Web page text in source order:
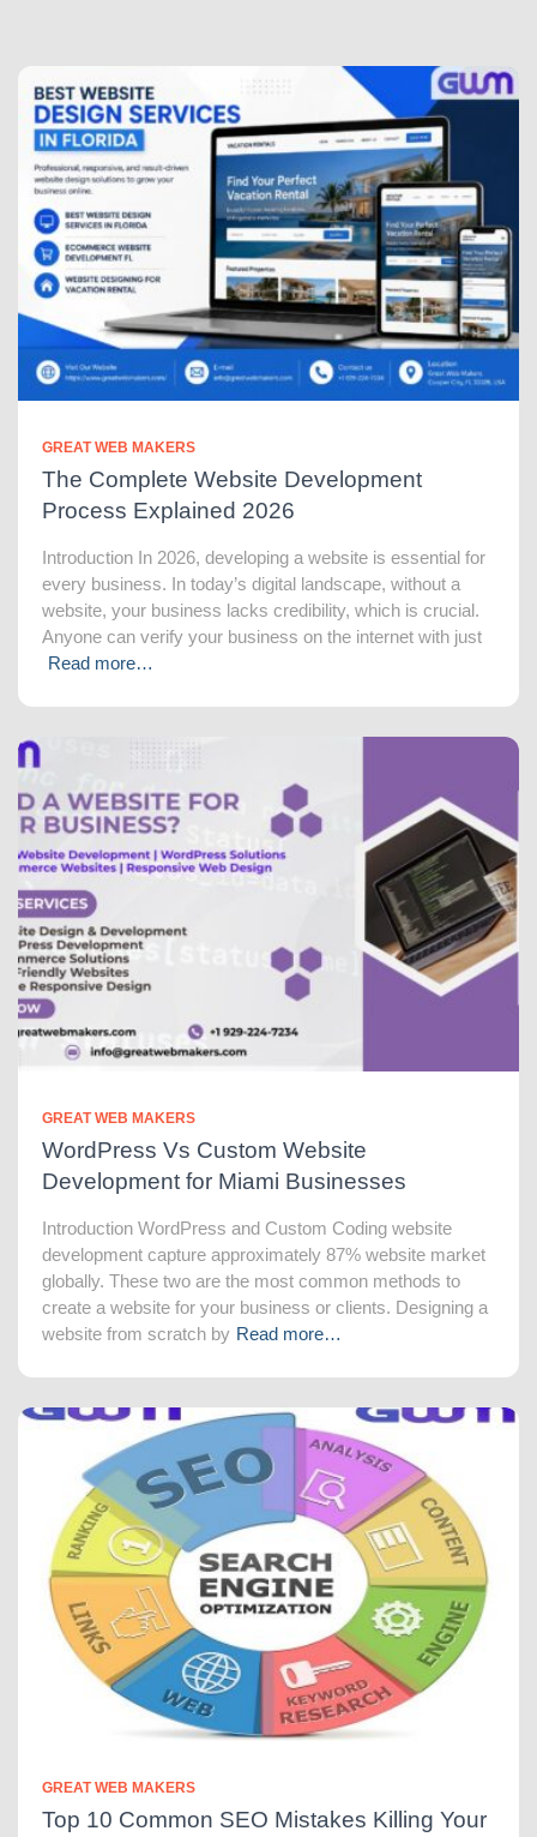
GREAT WEB MAKERS
The Complete Website Development
Process Explained 2026
Introduction In 2026, developing a website is essential for
every business. In today’s digital landscape, without a
website, your business lacks credibility, which is crucial.
Anyone can verify your business on the internet with just
Read more…
GREAT WEB MAKERS
WordPress Vs Custom Website
Development for Miami Businesses
Introduction WordPress and Custom Coding website
development capture approximately 87% website market
globally. These two are the most common methods to
create a website for your business or clients. Designing a
website from scratch by Read more…
GREAT WEB MAKERS
Top 10 Common SEO Mistakes Killing Your